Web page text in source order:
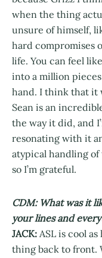
when the thing
unsure of himself,
hard
life. You can feel
into a million
hand. I think that it
Sean is an
the way it did, and
resonating with it
atypical handling
so I’m grateful.
CDM: What was it
your lines and
JACK: ASL is cool
thing back to front.